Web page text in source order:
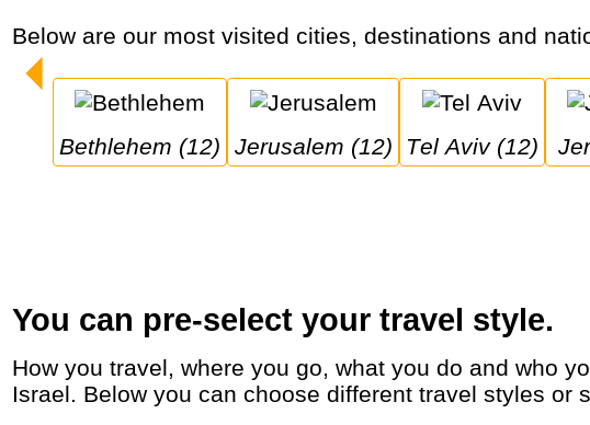
Below are our most visited cities, destinations and
Bethlehem (12) Jerusalem (12) Tel Aviv (12)
You can pre-select your travel style.
How you travel, where you go, what you do and who you travel with, will define your travel experience and unforgettable memories in
Israel. Below you can choose different travel styles or